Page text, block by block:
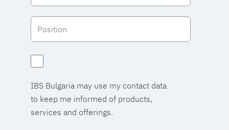
IBS Bulgaria may use my contact data
to keep me informed of products,
services and offerings.